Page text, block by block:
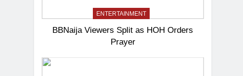
ENTERTAINMENT
BBNaija Viewers Split as HOH Orders
Prayer